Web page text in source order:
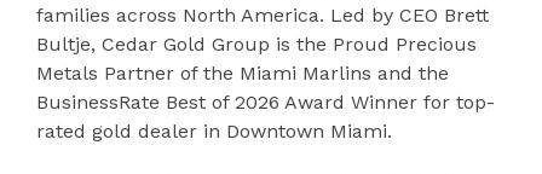
families across North America. Led by CEO Brett
Bultje, Cedar Gold Group is the Proud Precious
Metals Partner of the Miami Marlins and the
BusinessRate Best of 2026 Award Winner for top-
rated gold dealer in Downtown Miami.